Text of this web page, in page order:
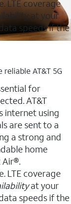
LTE coverage
at your
speeds if the
AT&T 5G
for
AT&T
internet using
are sent to a
a strong and
home
LTE coverage
at your
speeds if the